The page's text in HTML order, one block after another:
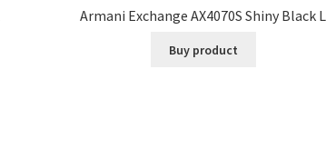
Armani Exchange AX4070S Shiny Black L
Buy product